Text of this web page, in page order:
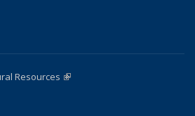
Twitter)
external)
Resources (link is external)